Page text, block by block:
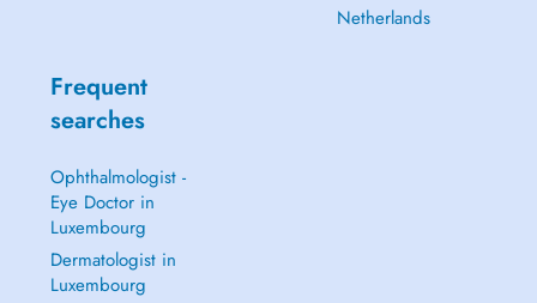
Netherlands
Frequent
searches
Ophthalmologist -
Eye Doctor in
Luxembourg
Dermatologist in
Luxembourg